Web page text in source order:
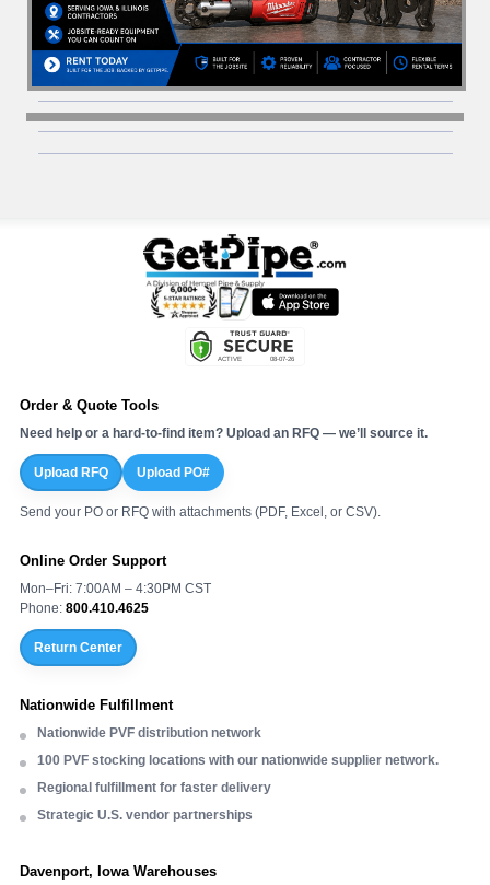
Order & Quote Tools
Need help or a hard-to-find item? Upload an RFQ — we’ll source it.
Upload RFQ Upload PO#
Send your PO or RFQ with attachments (PDF, Excel, or CSV).
Online Order Support
Mon–Fri: 7:00AM – 4:30PM CST
Phone: 800.410.4625
Return Center
Nationwide Fulfillment
Nationwide PVF distribution network
100 PVF stocking locations with our nationwide supplier network.
Regional fulfillment for faster delivery
Strategic U.S. vendor partnerships
Davenport, Iowa Warehouses